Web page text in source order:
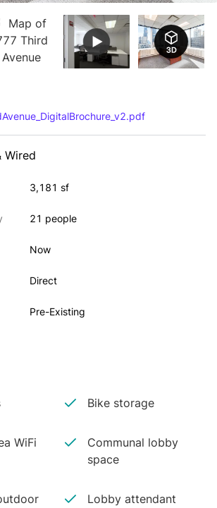
Wired
3,181 sf
21 people
Now
Direct
Pre-Existing
Bike storage
WiFi
Communal lobby
space
Lobby attendant